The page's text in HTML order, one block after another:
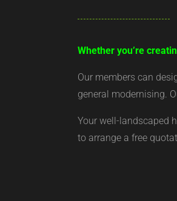
Whether you’re
Our members can
general modernising.
Your well-landscaped
to arrange a free